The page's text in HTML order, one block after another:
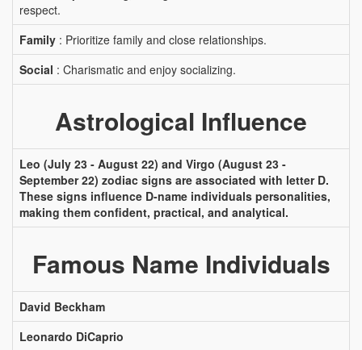
respect.
Family : Prioritize family and close relationships.
Social : Charismatic and enjoy socializing.
Astrological Influence
Leo (July 23 - August 22) and Virgo (August 23 -
September 22) zodiac signs are associated with letter D.
These signs influence D-name individuals personalities,
making them confident, practical, and analytical.
Famous Name Individuals
David Beckham
Leonardo DiCaprio